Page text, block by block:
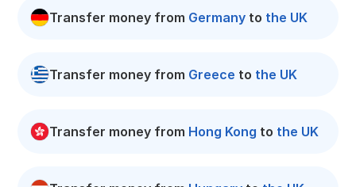
Transfer money from Germany to the UK
Transfer money from Greece to the UK
Transfer money from Hong Kong to the UK